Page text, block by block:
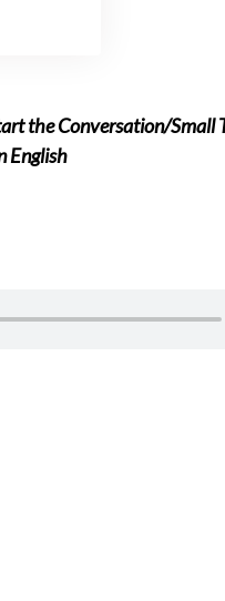
the Conversation/Small
English